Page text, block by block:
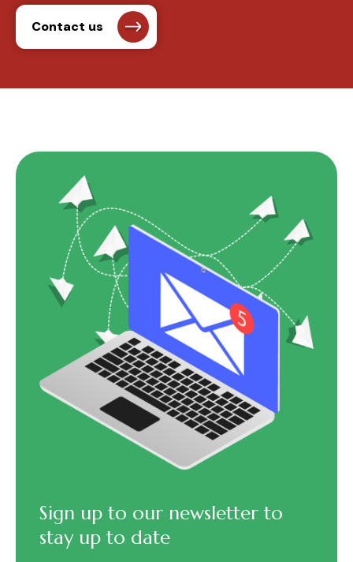
Contact us
Sign up to our newsletter to
stay up to date